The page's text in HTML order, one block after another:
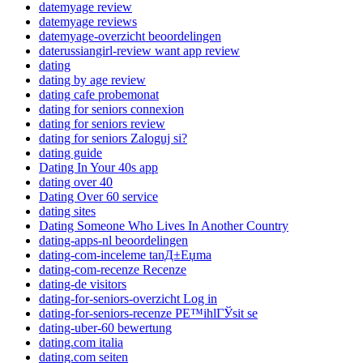
datemyage review
datemyage reviews
datemyage-overzicht beoordelingen
daterussiangirl-review want app review
dating
dating by age review
dating cafe probemonat
dating for seniors connexion
dating for seniors review
dating for seniors Zaloguj si?
dating guide
Dating In Your 40s app
dating over 40
Dating Over 60 service
dating sites
Dating Someone Who Lives In Another Country
dating-apps-nl beoordelingen
dating-com-inceleme tanД±Еџma
dating-com-recenze Recenze
dating-de visitors
dating-for-seniors-overzicht Log in
dating-for-seniors-recenze PЕ™ihlГЎsit se
dating-uber-60 bewertung
dating.com italia
dating.com seiten